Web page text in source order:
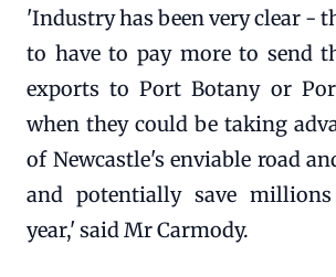
'Industry has been very clear -
to have to pay more to send
exports to Port Botany or
when they could be taking
of Newcastle's enviable road
and potentially save
year,' said Mr Carmody.